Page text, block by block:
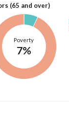
(65 and over)
Poverty
7%